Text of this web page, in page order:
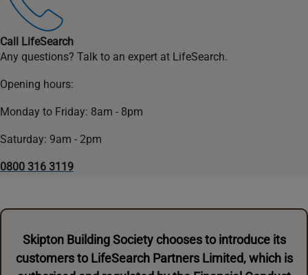
Call LifeSearch
Any questions? Talk to an expert at LifeSearch.
Opening hours:
Monday to Friday: 8am - 8pm
Saturday: 9am - 2pm
0800 316 3119
Skipton Building Society chooses to introduce its
customers to LifeSearch Partners Limited, which is